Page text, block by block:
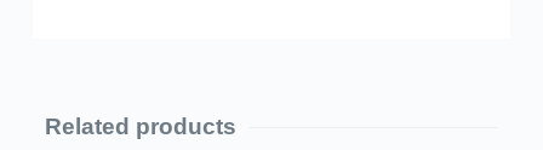
Related products